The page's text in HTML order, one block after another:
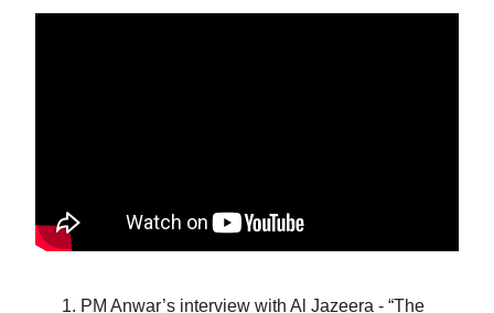
PM Anwar’s interview with Al Jazeera - “The